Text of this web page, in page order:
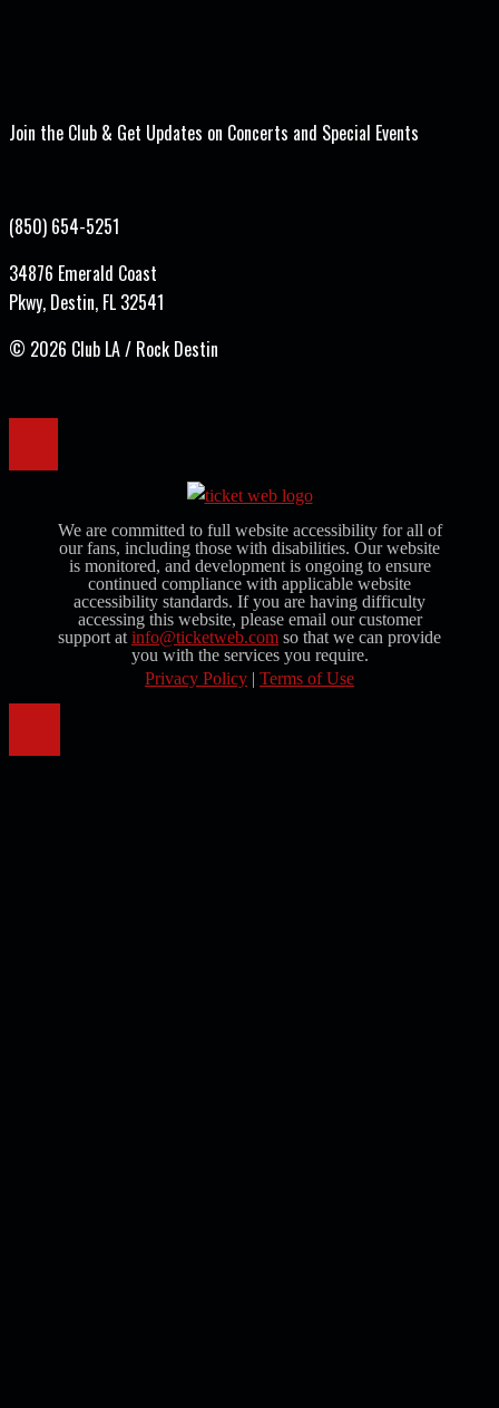
Join the Club & Get Updates on Concerts and Special Events
(850) 654-5251
34876 Emerald Coast
Pkwy, Destin, FL 32541
© 2026 Club LA / Rock Destin
We are committed to full website accessibility for all of
our fans, including those with disabilities. Our website
is monitored, and development is ongoing to ensure
continued compliance with applicable website
accessibility standards. If you are having difficulty
accessing this website, please email our customer
support at info@ticketweb.com so that we can provide
you with the services you require.
Privacy Policy | Terms of Use